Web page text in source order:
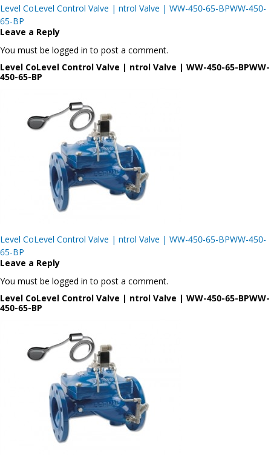
Post
navigation
Level CoLevel Control Valve | ntrol Valve | WW-450-65-BPWW-450-
65-BP
Leave a Reply
You must be logged in to post a comment.
Level CoLevel Control Valve | ntrol Valve | WW-450-65-BPWW-
450-65-BP
Post
navigation
Level CoLevel Control Valve | ntrol Valve | WW-450-65-BPWW-450-
65-BP
Leave a Reply
You must be logged in to post a comment.
Level CoLevel Control Valve | ntrol Valve | WW-450-65-BPWW-
450-65-BP